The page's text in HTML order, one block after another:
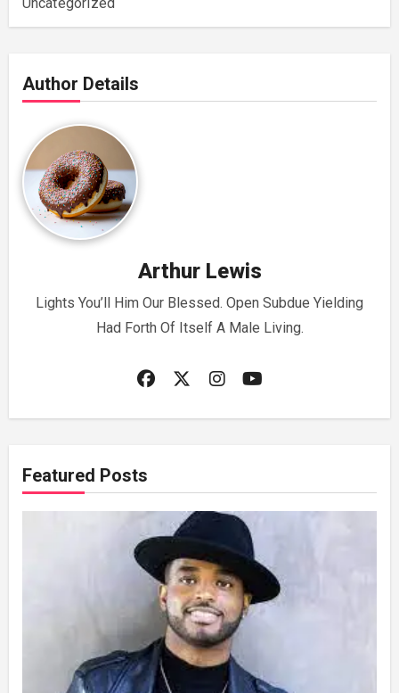
Author Details
Arthur Lewis
Lights You’ll Him Our Blessed. Open Subdue Yielding
Had Forth Of Itself A Male Living.
Featured Posts